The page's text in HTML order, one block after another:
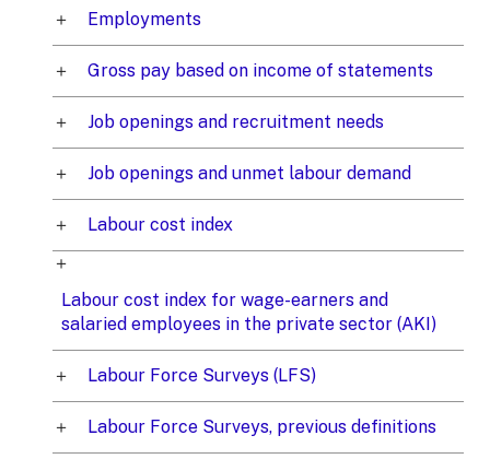
Employments
Gross pay based on income of statements
Job openings and recruitment needs
Job openings and unmet labour demand
Labour cost index
Labour cost index for wage-earners and
salaried employees in the private sector (AKI)
Labour Force Surveys (LFS)
Labour Force Surveys, previous definitions